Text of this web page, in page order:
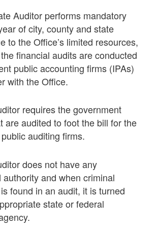
Auditor performs mandatory
of city, county and state
to the Office’s limited resources,
financial audits are conducted
public accounting firms (IPAs)
with the Office.
requires the government
are audited to foot the bill for the
auditing firms.
does not have any
authority and when criminal
found in an audit, it is turned
state or federal